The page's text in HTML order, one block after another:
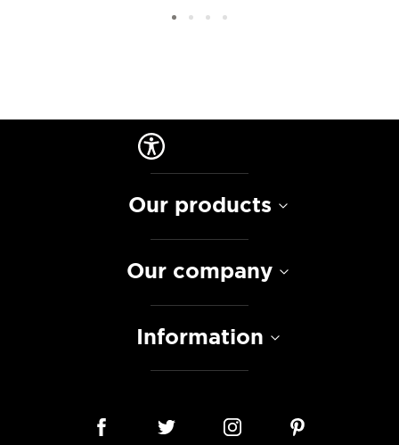
Our products
Our company
Information